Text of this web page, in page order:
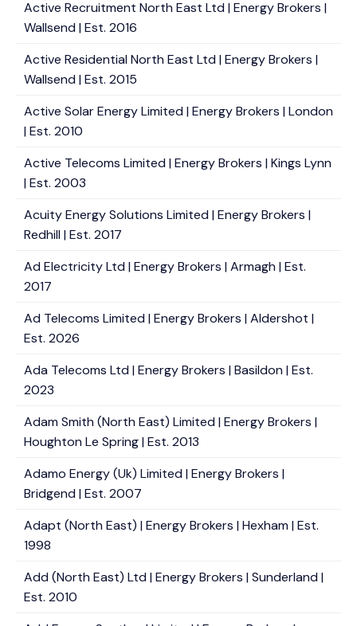
Active Recruitment North East Ltd | Energy Brokers |
Wallsend | Est. 2016
Active Residential North East Ltd | Energy Brokers |
Wallsend | Est. 2015
Active Solar Energy Limited | Energy Brokers | London
| Est. 2010
Active Telecoms Limited | Energy Brokers | Kings Lynn
| Est. 2003
Acuity Energy Solutions Limited | Energy Brokers |
Redhill | Est. 2017
Ad Electricity Ltd | Energy Brokers | Armagh | Est.
2017
Ad Telecoms Limited | Energy Brokers | Aldershot |
Est. 2026
Ada Telecoms Ltd | Energy Brokers | Basildon | Est.
2023
Adam Smith (North East) Limited | Energy Brokers |
Houghton Le Spring | Est. 2013
Adamo Energy (Uk) Limited | Energy Brokers |
Bridgend | Est. 2007
Adapt (North East) | Energy Brokers | Hexham | Est.
1998
Add (North East) Ltd | Energy Brokers | Sunderland |
Est. 2010